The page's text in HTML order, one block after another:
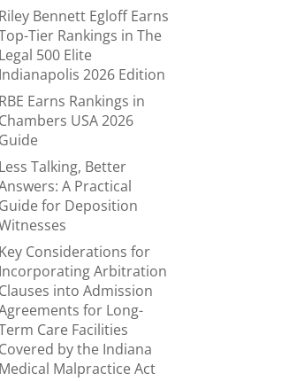
Riley Bennett Egloff Earns
Tier Rankings in The
Legal 500 Elite
Indianapolis 2026 Edition
RBE Earns Rankings in
Chambers USA 2026
Guide
Less Talking, Better
A Practical
Guide for Deposition
Key Considerations for
Incorporating Arbitration
Clauses into Admission
for Long-
Care Facilities
Covered by the Indiana
Medical Malpractice Act